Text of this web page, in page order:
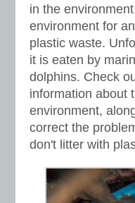
in the
environment for
plastic waste.
it is eaten by
dolphins. Check
information about
environment,
correct the
don't litter with